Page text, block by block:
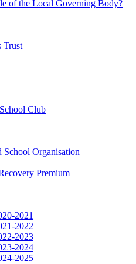
of the Local Governing Body?
Trust
Club
School Organisation
Premium
2021
2022
2023
2024
2025